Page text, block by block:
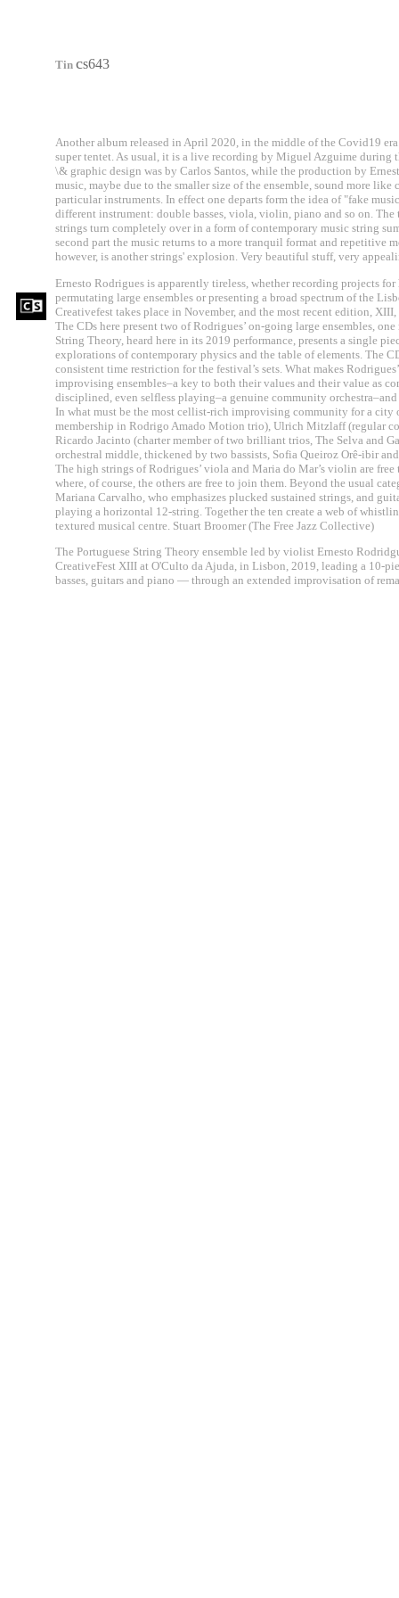
Tin cs643
Another album released in April 2020, in the middle of the Covid19
super tentet. As usual, it is a live recording by Miguel Azguime
\& graphic design was by Carlos Santos, while the production by
music, maybe due to the smaller size of the ensemble, sound more
particular instruments. In effect one departs form the idea of "fake
different instrument: double basses, viola, violin, piano and so on.
strings turn completely over in a form of contemporary music string
second part the music returns to a more tranquil format and repetitive
however, is another strings' explosion. Very beautiful stuff, very
Ernesto Rodrigues is apparently tireless, whether recording projects
permutating large ensembles or presenting a broad spectrum of the
Creativefest takes place in November, and the most recent edition,
The CDs here present two of Rodrigues’ on-going large ensembles,
String Theory, heard here in its 2019 performance, presents a single
explorations of contemporary physics and the table of elements. The
consistent time restriction for the festival’s sets. What makes
improvising ensembles–a key to both their values and their value as
disciplined, even selfless playing–a genuine community
In what must be the most cellist-rich improvising community for a
membership in Rodrigo Amado Motion trio), Ulrich Mitzlaff (regular
Ricardo Jacinto (charter member of two brilliant trios, The Selva and
orchestral middle, thickened by two bassists, Sofia Queiroz Orê-ibir
The high strings of Rodrigues’ viola and Maria do Mar’s violin are
where, of course, the others are free to join them. Beyond the usual
Mariana Carvalho, who emphasizes plucked sustained strings, and
playing a horizontal 12-string. Together the ten create a web of
textured musical centre. Stuart Broomer (The Free Jazz Collective)
The Portuguese String Theory ensemble led by violist Ernesto
CreativeFest XIII at O'Culto da Ajuda, in Lisbon, 2019, leading a 10-
basses, guitars and piano — through an extended improvisation of